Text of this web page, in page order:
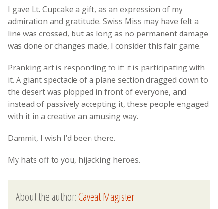
I gave Lt. Cupcake a gift, as an expression of my
admiration and gratitude. Swiss Miss may have felt a
line was crossed, but as long as no permanent damage
was done or changes made, I consider this fair game.
Pranking art is responding to it: it is participating with
it. A giant spectacle of a plane section dragged down to
the desert was plopped in front of everyone, and
instead of passively accepting it, these people engaged
with it in a creative an amusing way.
Dammit, I wish I’d been there.
My hats off to you, hijacking heroes.
About the author:Caveat Magister